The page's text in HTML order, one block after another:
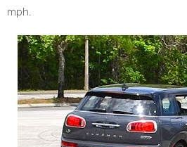
mph.